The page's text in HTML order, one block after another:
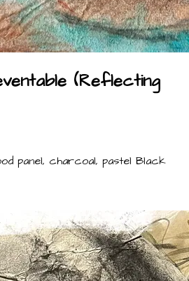
(Reflecting
panel, charcoal, pastel Black